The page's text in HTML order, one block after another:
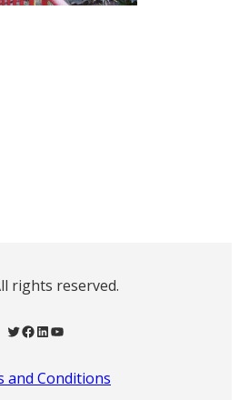
rights reserved.
Twitter Facebook LinkedIn YouTube
and Conditions